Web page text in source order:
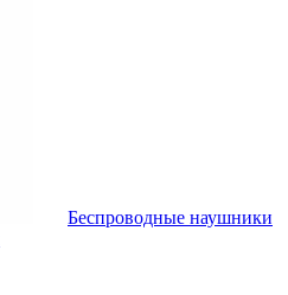
Беспроводные наушники